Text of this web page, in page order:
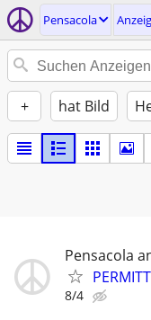
Pensacola
+ hat Bild
Pensacola
8/4